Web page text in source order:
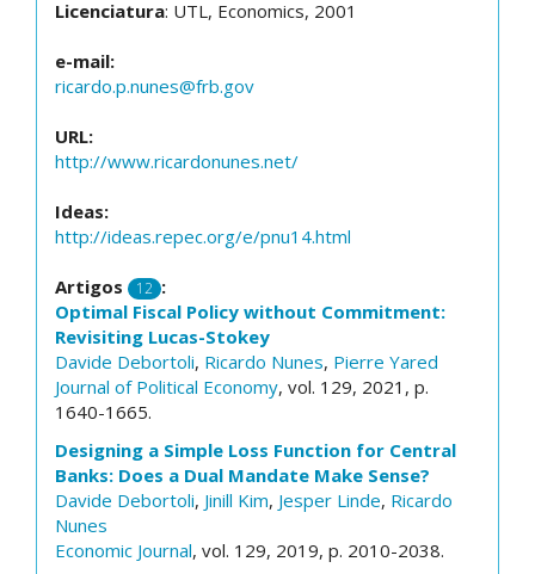
Licenciatura: UTL, Economics, 2001
e-mail:
ricardo.p.nunes@frb.gov
URL:
http://www.ricardonunes.net/
Ideas:
http://ideas.repec.org/e/pnu14.html
Artigos 12 :
Optimal Fiscal Policy without Commitment:
Revisiting Lucas-Stokey
Davide Debortoli, Ricardo Nunes, Pierre Yared
Journal of Political Economy, vol. 129, 2021, p.
1640-1665.
Designing a Simple Loss Function for Central
Banks: Does a Dual Mandate Make Sense?
Davide Debortoli, Jinill Kim, Jesper Linde, Ricardo
Nunes
Economic Journal, vol. 129, 2019, p. 2010-2038.